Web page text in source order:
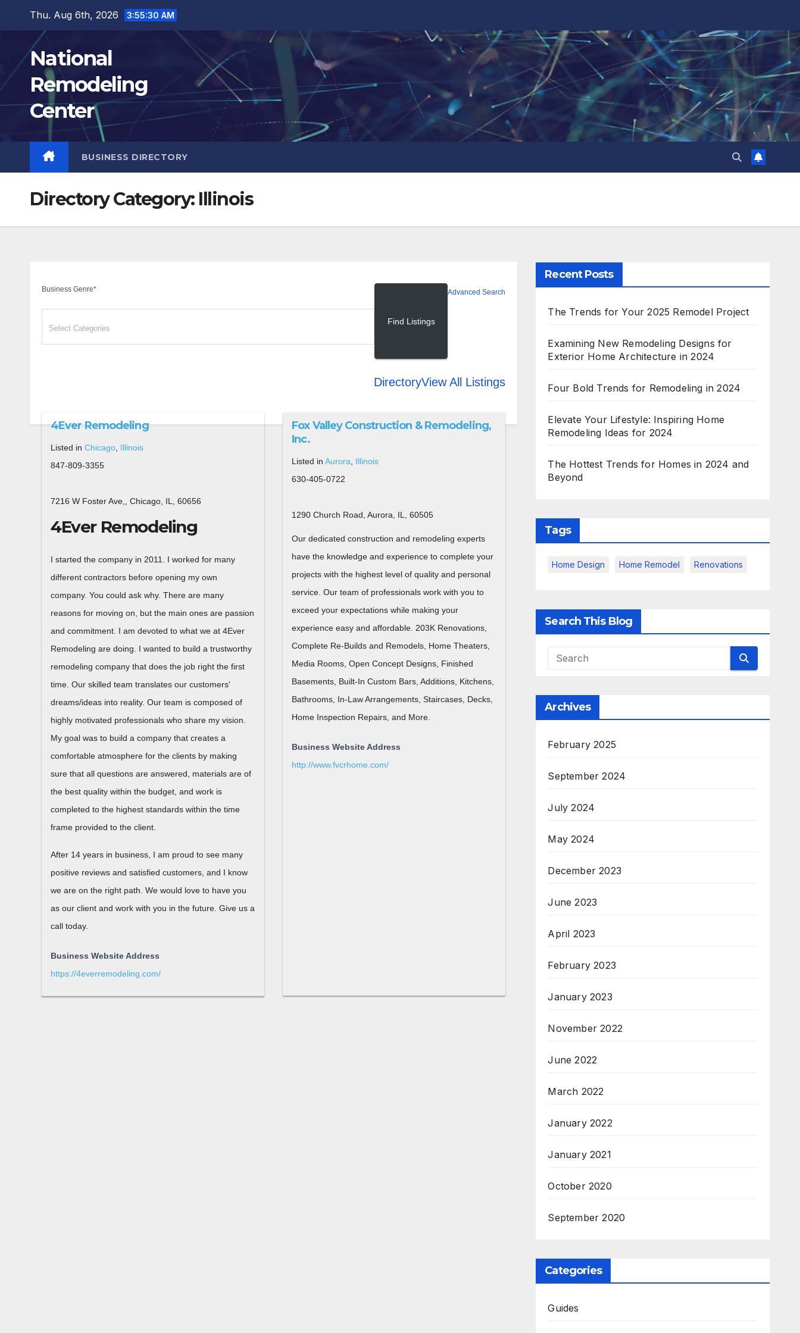
content
Thu. Aug 6th, 2026 3:55:31 AM
National
Remodeling
Center
BUSINESS DIRECTORY
Directory Category: Illinois
Business Genre* Advanced Search
DirectoryView All Listings
4Ever Remodeling
Listed in Chicago Illinois
847-809-3355
7216 W Foster Ave,, Chicago, IL, 60656
4Ever Remodeling
I started the company in 2011. I worked for many
different contractors before opening my own
company. You could ask why. There are many
reasons for moving on, but the main ones are passion
and commitment. I am devoted to what we at 4Ever
Remodeling are doing. I wanted to build a trustworthy
remodeling company that does the job right the first
time. Our skilled team translates our customers'
dreams/ideas into reality. Our team is composed of
highly motivated professionals who share my vision.
My goal was to build a company that creates a
comfortable atmosphere for the clients by making
sure that all questions are answered, materials are of
the best quality within the budget, and work is
completed to the highest standards within the time
frame provided to the client.
After 14 years in business, I am proud to see many
positive reviews and satisfied customers, and I know
we are on the right path. We would love to have you
as our client and work with you in the future. Give us a
call today.
Business Website Address
https://4everremodeling.com/
Fox Valley Construction & Remodeling,
Inc.
Listed inAurora
Illinois
630-405-0722
1290 Church Road, Aurora, IL, 60505
Our dedicated construction and remodeling experts
have the knowledge and experience to complete your
projects with the highest level of quality and personal
service. Our team of professionals work with you to
exceed your expectations while making your
experience easy and affordable. 203K Renovations,
Complete Re-Builds and Remodels, Home Theaters,
Media Rooms, Open Concept Designs, Finished
Basements, Built-In Custom Bars, Additions, Kitchens,
Bathrooms, In-Law Arrangements, Staircases, Decks,
Home Inspection Repairs, and More.
Business Website Address
http://www.fvcrhome.com/
Recent Posts
The Trends for Your 2025 Remodel Project
Examining New Remodeling Designs for
Exterior Home Architecture in 2024
Four Bold Trends for Remodeling in 2024
Elevate Your Lifestyle: Inspiring Home
Remodeling Ideas for 2024
The Hottest Trends for Homes in 2024 and
Beyond
Tags
Home Design Home Remodel Renovations
Search This Blog
Archives
February 2025
September 2024
July 2024
May 2024
December 2023
June 2023
April 2023
February 2023
January 2023
November 2022
June 2022
March 2022
January 2022
January 2021
October 2020
September 2020
Categories
Guides